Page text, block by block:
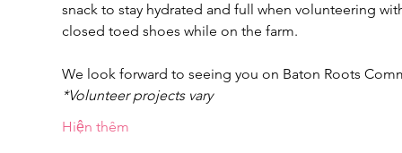
snack to stay hydrated and full when volunteering
closed toed shoes while on the farm.
We look forward to seeing you on Baton Roots
*Volunteer projects vary
Hiện thêm